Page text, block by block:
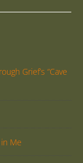
Grief’s “Cave
Me